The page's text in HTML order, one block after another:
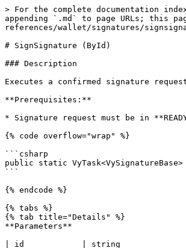
> For the complete documentation
appending `.md` to page URLs; this
references/wallet/signatures/
# SignSignature (ById)
### Description
Executes a confirmed signature
**Prerequisites:**
* Signature request must be in
{% code overflow="wrap" %}
```csharp
public static
```
{% endcode %}
{% tabs %}
{% tab title="Details" %}
**Parameters**
| id            | string